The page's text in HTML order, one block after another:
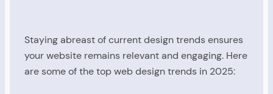
Staying abreast of current design trends ensures
your website remains relevant and engaging. Here
are some of the top web design trends in 2025: